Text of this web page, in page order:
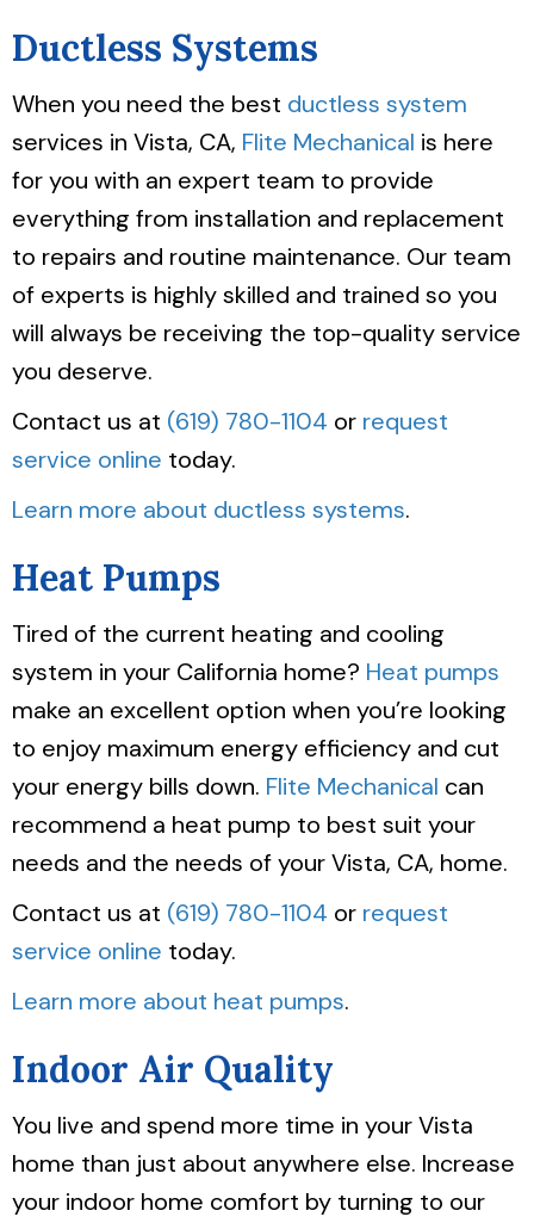
Ductless Systems
When you need the best ductless system
services in Vista, CA, Flite Mechanical is here
for you with an expert team to provide
everything from installation and replacement
to repairs and routine maintenance. Our team
of experts is highly skilled and trained so you
will always be receiving the top-quality service
you deserve.
Contact us at (619) 780-1104 or request
service online today.
Learn more about ductless systems.
Heat Pumps
Tired of the current heating and cooling
system in your California home? Heat pumps
make an excellent option when you’re looking
to enjoy maximum energy efficiency and cut
your energy bills down. Flite Mechanical can
recommend a heat pump to best suit your
needs and the needs of your Vista, CA, home.
Contact us at (619) 780-1104 or request
service online today.
Learn more about heat pumps.
Indoor Air Quality
You live and spend more time in your Vista
home than just about anywhere else. Increase
your indoor home comfort by turning to our